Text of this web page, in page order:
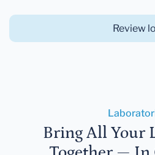
Review
Bring All Your